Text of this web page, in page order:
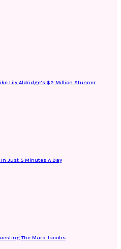
Lily Aldridge’s $2 Million Stunner
Just 5 Minutes A Day
The Marc Jacobs